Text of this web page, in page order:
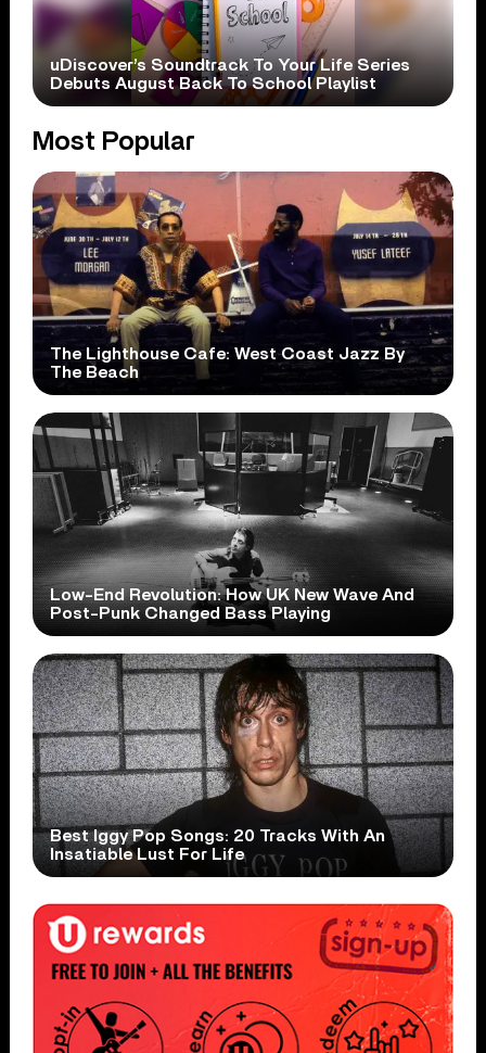
uDiscover’s Soundtrack To Your Life Series
Debuts August Back To School Playlist
Most Popular
The Lighthouse Cafe: West Coast Jazz By
The Beach
Low-End Revolution: How UK New Wave And
Post-Punk Changed Bass Playing
Best Iggy Pop Songs: 20 Tracks With An
Insatiable Lust For Life